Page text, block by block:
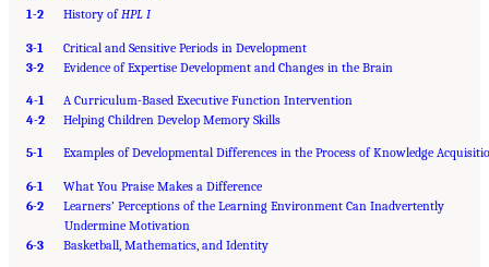
1-2
History ofHPL I
3-1
Critical and Sensitive Periods in Development
3-2
Evidence of Expertise Development and Changes in the Brain
4-1
A Curriculum-Based Executive Function Intervention
4-2
Helping Children Develop Memory Skills
5-1 Examples of Developmental Differences in the Process of Knowledge
6-1
What You Praise Makes a Difference
6-2
Learners’ Perceptions of the Learning Environment Can Inadvertently
Undermine Motivation
6-3
Basketball, Mathematics, and Identity